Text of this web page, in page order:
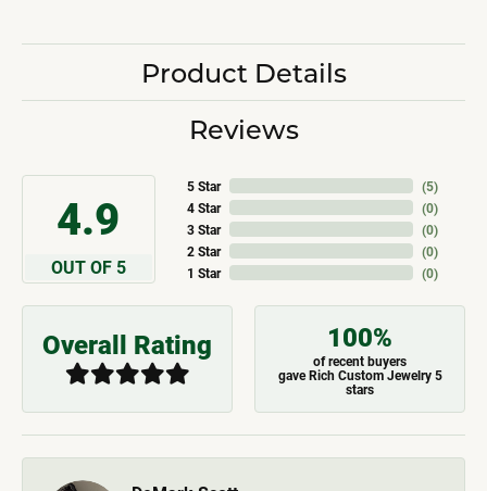
Product Details
Reviews
4.9
OUT OF 5
5 Star
4 Star
3 Star
2 Star
1 Star
(5)
(0)
(0)
(0)
(0)
Overall Rating 100%
of recent buyers
gave Rich Custom Jewelry 5
stars